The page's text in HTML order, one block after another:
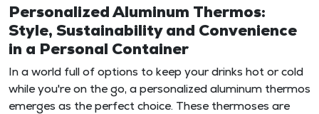
Personalized Aluminum Thermos:
Style, Sustainability and Convenience
in a Personal Container
In a world full of options to keep your drinks hot or cold
while you're on the go, a personalized aluminum thermos
emerges as the perfect choice. These thermoses are